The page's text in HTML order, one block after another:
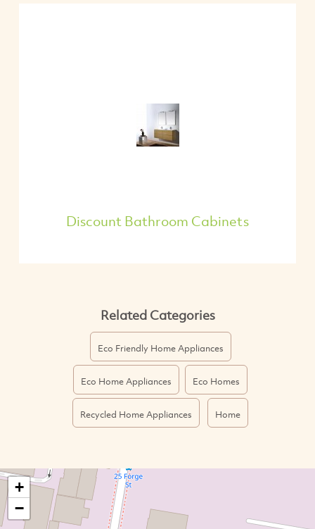
Discount Bathroom Cabinets
Related Categories
Eco Friendly Home Appliances
Eco Home Appliances Eco Homes
Recycled Home Appliances Home
+
−